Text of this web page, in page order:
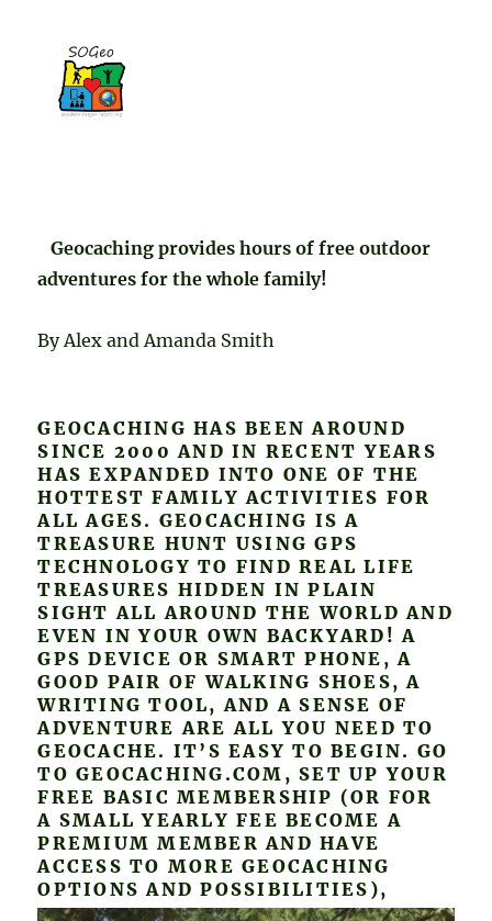
Geocaching provides hours of free outdoor
adventures for the whole family!
By Alex and Amanda Smith
GEOCACHING HAS BEEN AROUND
SINCE 2000 AND IN RECENT YEARS
HAS EXPANDED INTO ONE OF THE
HOTTEST FAMILY ACTIVITIES FOR
ALL AGES. GEOCACHING IS A
TREASURE HUNT USING GPS
TECHNOLOGY TO FIND REAL LIFE
TREASURES HIDDEN IN PLAIN
SIGHT ALL AROUND THE WORLD AND
EVEN IN YOUR OWN BACKYARD! A
GPS DEVICE OR SMART PHONE, A
GOOD PAIR OF WALKING SHOES, A
WRITING TOOL, AND A SENSE OF
ADVENTURE ARE ALL YOU NEED TO
GEOCACHE. IT’S EASY TO BEGIN. GO
TO GEOCACHING.COM, SET UP YOUR
FREE BASIC MEMBERSHIP (OR FOR
A SMALL YEARLY FEE BECOME A
PREMIUM MEMBER AND HAVE
ACCESS TO MORE GEOCACHING
OPTIONS AND POSSIBILITIES),